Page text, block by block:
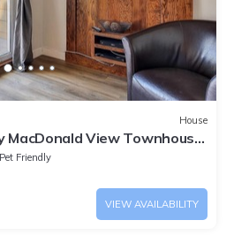
House
MacDonald View Townhouse
Pet Friendly
VIEW AVAILABILITY